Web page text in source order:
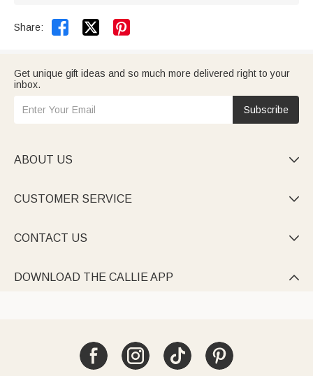
Share:  
Get unique gift ideas and so much more delivered right to your
inbox.
Subscribe
ABOUT US 
CUSTOMER SERVICE 
CONTACT US 
DOWNLOAD THE CALLIE APP 